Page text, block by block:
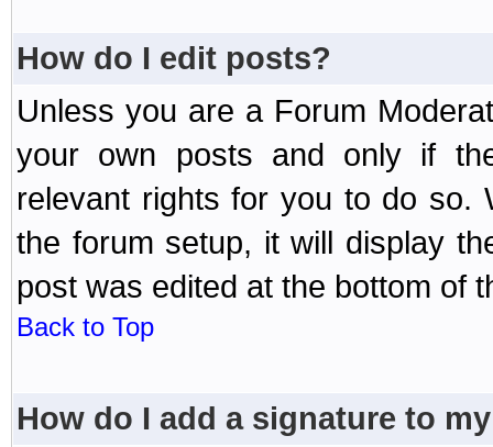
How do I edit posts?
Unless you are a Forum
your own posts and only if
relevant rights for you to do so.
the forum setup, it will display
post was edited at the bottom of
Back to Top
How do I add a signature to